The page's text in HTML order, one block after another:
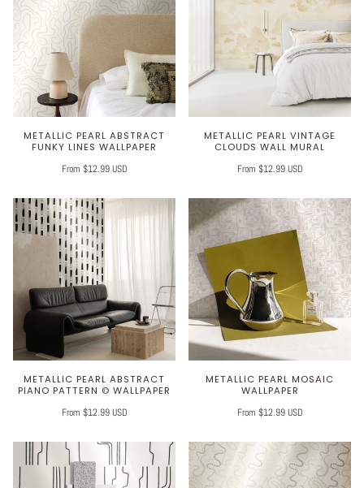
METALLIC PEARL ABSTRACT
FUNKY LINES WALLPAPER
From $12.99 USD
METALLIC PEARL VINTAGE
CLOUDS WALL MURAL
From $12.99 USD
METALLIC PEARL ABSTRACT
PIANO PATTERN © WALLPAPER
From $12.99 USD
METALLIC PEARL MOSAIC
WALLPAPER
From $12.99 USD